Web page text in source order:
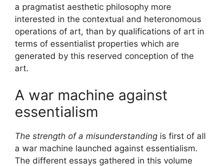
a pragmatist aesthetic philosophy more
interested in the contextual and heteronomous
operations of art, than by qualifications of art in
terms of essentialist properties which are
generated by this reserved conception of the
art.
A war machine against
essentialism
The strength of a misunderstanding is first of all
a war machine launched against essentialism.
The different essays gathered in this volume